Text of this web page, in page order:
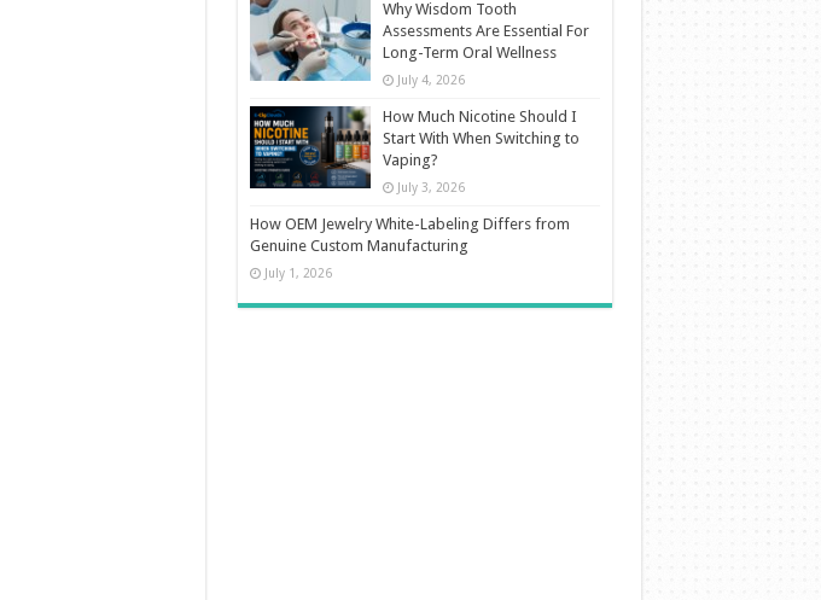
Why Wisdom Tooth
Assessments Are Essential For
Long-Term Oral Wellness
July 4, 2026
How Much Nicotine Should I
Start With When Switching to
Vaping?
July 3, 2026
How OEM Jewelry White-Labeling Differs from
Genuine Custom Manufacturing
July 1, 2026